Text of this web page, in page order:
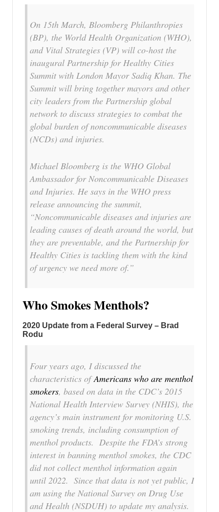
On 15th March, Bloomberg Philanthropies
(BP), the World Health Organization (WHO),
and Vital Strategies (VP) will co-host the
inaugural Partnership for Healthy Cities
Summit with London Mayor Sadiq Khan. The
Summit will bring together mayors and other
city leaders from the Partnership global
network to discuss strategies to combat the
global burden of noncommunicable diseases
(NCDs) and injuries.
Michael Bloomberg is the WHO Global
Ambassador for Noncommunicable Diseases
and Injuries. He says in the WHO press
release announcing the summit,
“Noncommunicable diseases and injuries are
leading causes of death around the world, but
they are preventable, and the Partnership for
Healthy Cities is tackling them with the kind
of urgency we need more of.”
Who Smokes Menthols?
2020 Update from a Federal Survey – Brad
Rodu
Four years ago, I discussed the
characteristics ofAmericans who are menthol
smokers, based on data in the CDC’s 2015
National Health Interview Survey (NHIS), the
agency’s main instrument for monitoring U.S.
smoking trends, including consumption of
menthol products. Despite the FDA’s strong
interest in banning menthol smokes, the CDC
did not collect menthol information again
until 2022. Since that data is not yet public, I
am using the National Survey on Drug Use
and Health (NSDUH) to update my analysis.